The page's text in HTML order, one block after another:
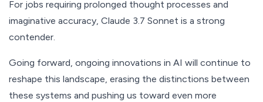
For jobs requiring prolonged thought processes and
imaginative accuracy, Claude 3.7 Sonnet is a strong
contender.
Going forward, ongoing innovations in AI will continue to
reshape this landscape, erasing the distinctions between
these systems and pushing us toward even more